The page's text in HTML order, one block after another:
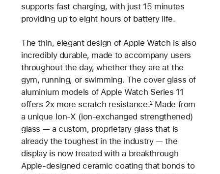
supports fast charging, with just 15 minutes
providing up to eight hours of battery life.
The thin, elegant design of Apple Watch is also
incredibly durable, made to accompany users
throughout the day, whether they are at the
gym, running, or swimming. The cover glass of
aluminium models of Apple Watch Series 11
offers 2x more scratch resistance.2Made from
a unique Ion-X (ion-exchanged strengthened)
glass — a custom, proprietary glass that is
already the toughest in the industry — the
display is now treated with a breakthrough
Apple-designed ceramic coating that bonds to